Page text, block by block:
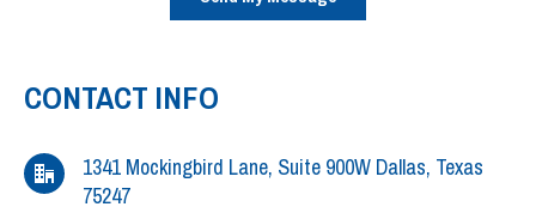
CONTACT INFO
1341 Mockingbird Lane, Suite 900W Dallas, Texas
75247